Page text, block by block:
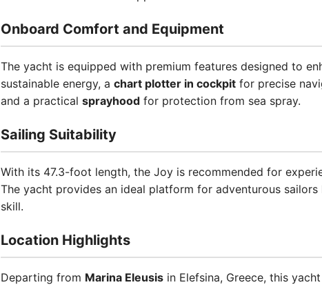
Onboard Comfort and Equipment
The yacht is equipped with premium features designed to
sustainable energy, a chart plotter in cockpit for precise
and a practical sprayhood for protection from sea spray.
Sailing Suitability
With its 47.3-foot length, the Joy is recommended for
The yacht provides an ideal platform for adventurous
skill.
Location Highlights
Departing from Marina Eleusis in Elefsina, Greece, this